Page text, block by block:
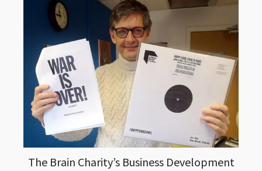
The Brain Charity’s Business Development